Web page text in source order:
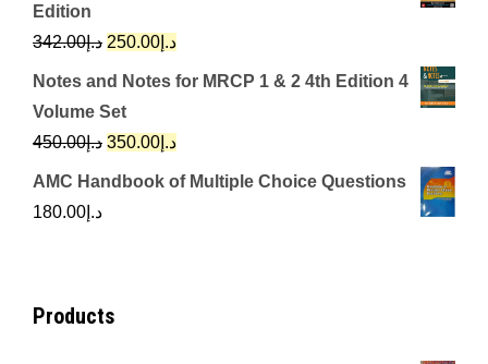
د.إ650.00.
Edition
د.إ342.00
Original
price
was:
د.إ342.00.
د.إ 250.00
Current
price
Notes and Notes for MRCP 1 & 2 4th Edition 4
Volume Set
د.إ450.00
Original
price
د.إ 350.00
Current
price
AMC Handbook of Multiple Choice Questions
د.إ 180.00
Products